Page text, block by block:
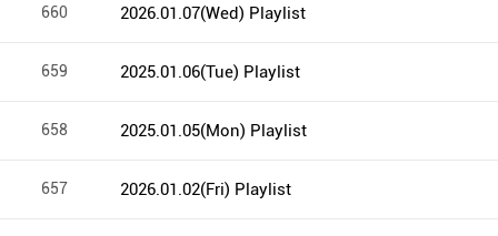
660 2026.01.07(Wed) Playlist
659 2025.01.06(Tue) Playlist
658 2025.01.05(Mon) Playlist
657 2026.01.02(Fri) Playlist